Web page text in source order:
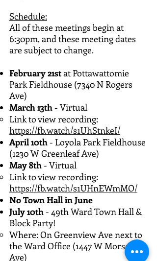
Schedule:
All of these meetings begin at
6:30pm, and these meeting dates
are subject to change.
February 21stat Pottawattomie
Park Fieldhouse (7340 N Rogers
Ave)
March 13th- Virtual
Link to view recording:
https://fb.watch/s1UhStnkeI/
April 10th- Loyola Park Fieldhouse
(1230 W Greenleaf Ave)
May 8th- Virtual
Link to view recording:
https://fb.watch/s1UHnEWmMO/
No Town Hall in June
July 10th- 49th Ward Town Hall &
Block Party!
Where: On Greenview Ave next to
the Ward Office (1447 W Morse
Ave)